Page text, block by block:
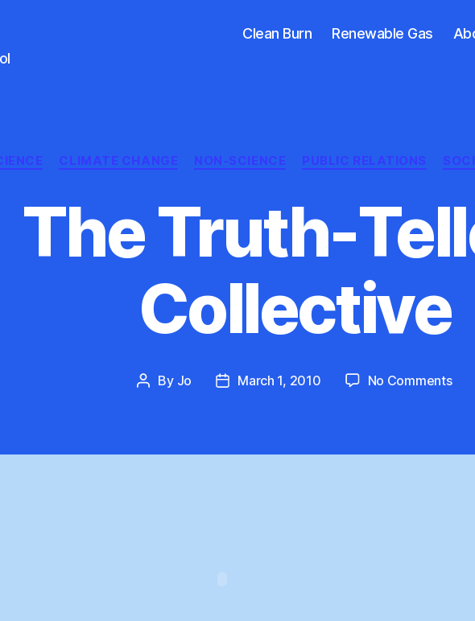
Clean Burn Renewable Gas
Categories
CLIMATE CHANGE NON-SCIENCE PUBLIC RELATIONS
The Truth-
Collective
Post
By Jo
PostMarch 1, 2010 No Commentson